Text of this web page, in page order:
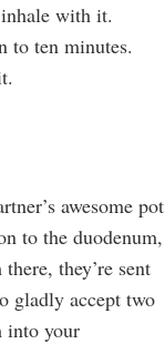
with it.
to ten minutes.
awesome pot
to the duodenum,
they’re sent
gladly accept two
into your